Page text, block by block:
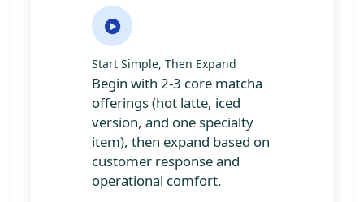
Start Simple, Then Expand
Begin with 2-3 core matcha
offerings (hot latte, iced
version, and one specialty
item), then expand based on
customer response and
operational comfort.